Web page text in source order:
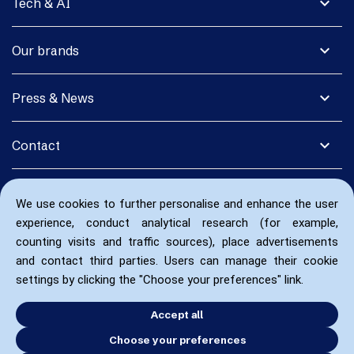
We use cookies to further personalise and enhance the user
experience, conduct analytical research (for example,
counting visits and traffic sources), place advertisements
and contact third parties. Users can manage their cookie
settings by clicking the "Choose your preferences" link.
Accept all
Choose your preferences
Tech & AI
expand_more
Our brands
expand_more
Press & News
expand_more
Contact